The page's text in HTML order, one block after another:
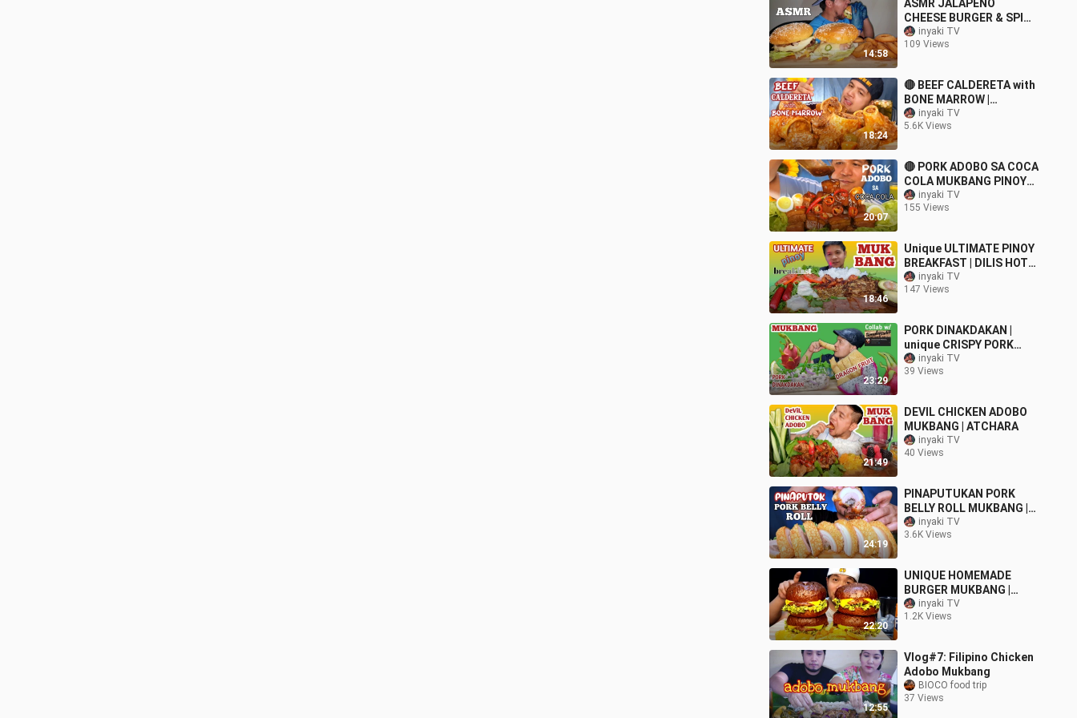
14:58
ASMR JALAPENO
CHEESE BURGER & SPICY
ONION RINGS MUKBANG
(No Talking) COOKING &
inyaki TV
109 Views
18:24
🔴 BEEF CALDERETA with
BONE MARROW |
MUKBANG PINOY
inyaki TV
5.6K Views
20:07
🔴 PORK ADOBO SA COCA
COLA MUKBANG PINOY
Collab w/ @Nicolai
Fernandez VLOGS
inyaki TV
155 Views
18:46
Unique ULTIMATE PINOY
BREAKFAST | DILIS HOT
DOG,HAM,TORTANG
TALONG.TOCINO etc.|
inyaki TV
147 Views
23:29
PORK DINAKDAKAN |
unique CRISPY PORK
CHICHARON | Collab w/
@Simple Bisdak
inyaki TV
39 Views
21:49
DEVIL CHICKEN ADOBO
MUKBANG | ATCHARA
inyaki TV
40 Views
24:19
PINAPUTUKAN PORK
BELLY ROLL MUKBANG |
MUKBANG PHILIPPINES
inyaki TV
3.6K Views
22:20
UNIQUE HOMEMADE
BURGER MUKBANG |
PINOY MUKBANG
inyaki TV
1.2K Views
12:55
Vlog#7: Filipino Chicken
Adobo Mukbang
BIOCO food trip
37 Views